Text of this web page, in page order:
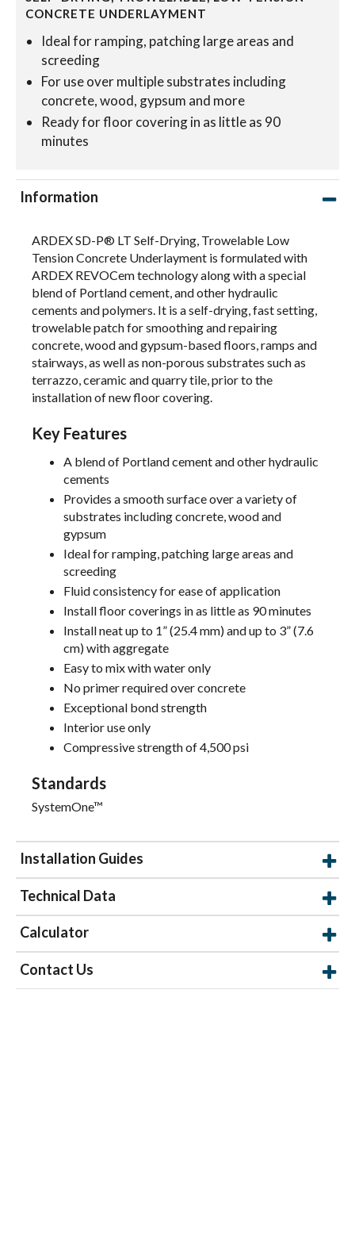
CONCRETE UNDERLAYMENT
Ideal for ramping, patching large areas and
screeding
For use over multiple substrates including
concrete, wood, gypsum and more
Ready for floor covering in as little as 90
minutes
Information
ARDEX SD-P® LT Self-Drying, Trowelable Low
Tension Concrete Underlayment is formulated with
ARDEX REVOCem technology along with a special
blend of Portland cement, and other hydraulic
cements and polymers. It is a self-drying, fast setting,
trowelable patch for smoothing and repairing
concrete, wood and gypsum-based floors, ramps and
stairways, as well as non-porous substrates such as
terrazzo, ceramic and quarry tile, prior to the
installation of new floor covering.
Key Features
A blend of Portland cement and other hydraulic
cements
Provides a smooth surface over a variety of
substrates including concrete, wood and
gypsum
Ideal for ramping, patching large areas and
screeding
Fluid consistency for ease of application
Install floor coverings in as little as 90 minutes
Install neat up to 1” (25.4 mm) and up to 3” (7.6
cm) with aggregate
Easy to mix with water only
No primer required over concrete
Exceptional bond strength
Interior use only
Compressive strength of 4,500 psi
Standards
SystemOne™
Installation Guides
Technical Data
Calculator
Contact Us